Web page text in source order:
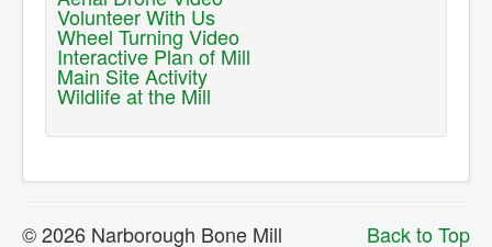
Volunteer With Us
Wheel Turning Video
Interactive Plan of Mill
Main Site Activity
Wildlife at the Mill
Back to Top
© 2026 Narborough Bone Mill